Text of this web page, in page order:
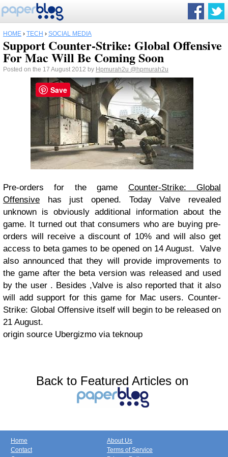
HOME › TECH › SOCIAL MEDIA
Support Counter-Strike: Global Offensive
For Mac Will Be Coming Soon
Posted on the 17 August 2012 by Hpmurah2u @hpmurah2u
Pre-orders for the game Counter-Strike: Global
Offensive has just opened. Today Valve revealed
unknown is obviously additional information about the
game. It turned out that consumers who are buying pre-
orders will receive a discount of 10% and will also get
access to beta games to be opened on 14 August.
Valve
also announced that they will provide improvements to
the game after the beta version was released and used
by the user . Besides ,Valve is also reported that it also
will add support for this game for Mac users. Counter-
Strike: Global Offensive itself will begin to be released on
21 August.
origin source Ubergizmo via teknoup
Back to Featured Articles on
Home
Contact
About Us
Terms of Service
Save